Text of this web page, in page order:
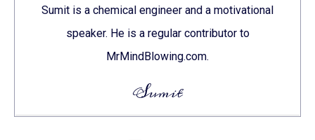
Sumit is a chemical engineer and a motivational
speaker. He is a regular contributor to
MrMindBlowing.com.
Sumit